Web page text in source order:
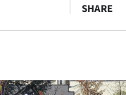
SHARE